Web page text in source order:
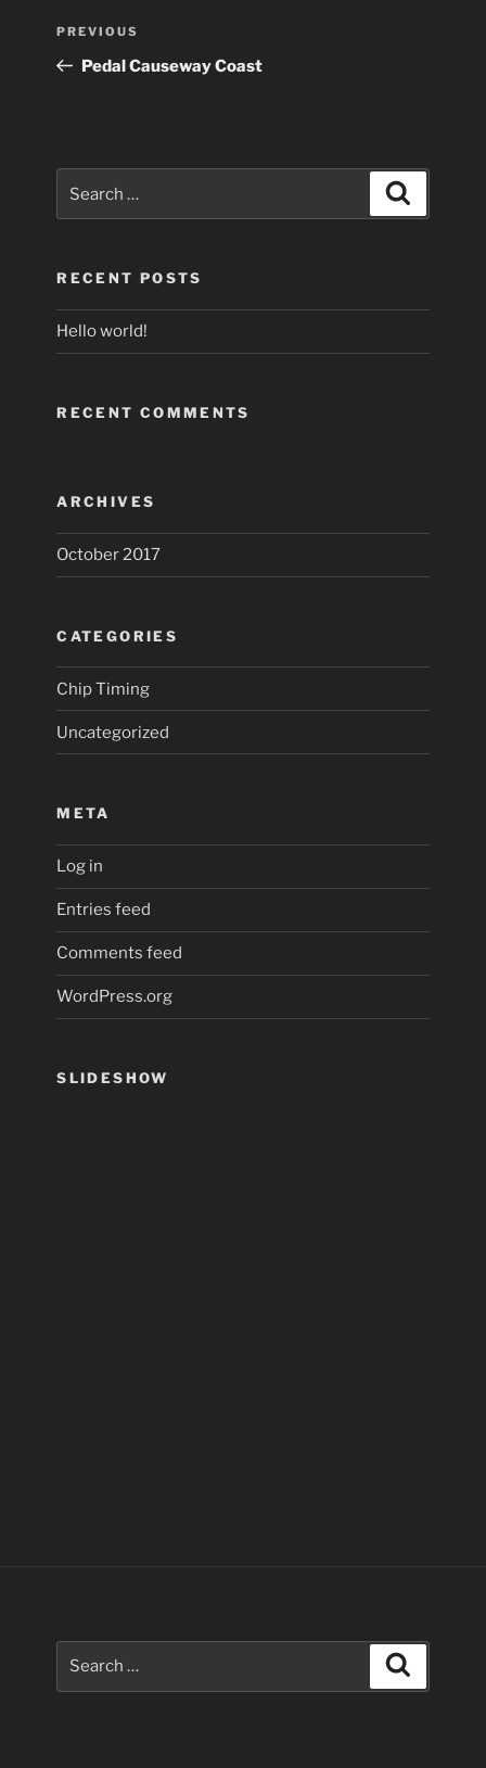
Previous
Post
PREVIOUS
Pedal Causeway Coast
for:
RECENT POSTS
Hello world!
RECENT COMMENTS
ARCHIVES
October 2017
CATEGORIES
Chip Timing
Uncategorized
META
Log in
Entries feed
Comments feed
WordPress.org
SLIDESHOW